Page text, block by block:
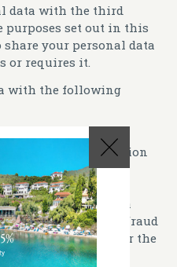
data with the third
purposes set out in this
share your personal data
or requires it.
with the following
(such as
for administration
booking and
relationship
and media
processing and fraud
partners for the